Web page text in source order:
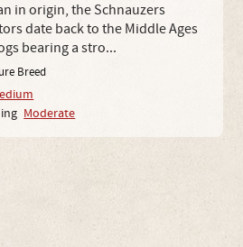
in origin, the Schnauzers
date back to the Middle Ages
bearing a stro...
Breed
Moderate